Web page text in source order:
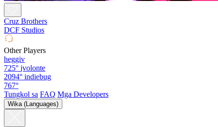
Cruz Brothers
DCF Studios
Other Players
heggiv
725° jvolonte
2094° indiebug
767°
Tungkol sa FAQ Mga Developers
Wika (Languages)